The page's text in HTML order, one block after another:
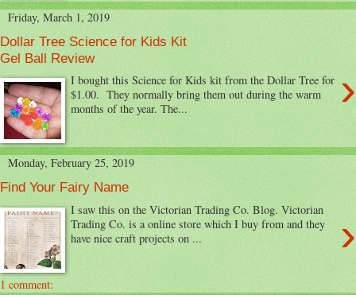
Friday, March 1, 2019
Dollar Tree Science for Kids Kit
Gel Ball Review
›
I bought this Science for Kids kit from the Dollar Tree for
$1.00. They normally bring them out during the warm
months of the year. The...
Monday, February 25, 2019
Find Your Fairy Name
›
I saw this on the Victorian Trading Co. Blog. Victorian
Trading Co. is a online store which I buy from and they
have nice craft projects on ...
1 comment: